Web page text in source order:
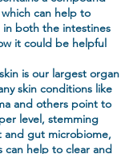
which can help to
both the intestines
it could be helpful
is our largest organ
skin conditions like
and others point to
level, stemming
and gut microbiome,
can help to clear and